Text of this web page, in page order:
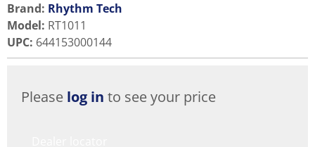
Brand: Rhythm Tech
Model: RT1011
UPC: 644153000144
Please log in to see your price